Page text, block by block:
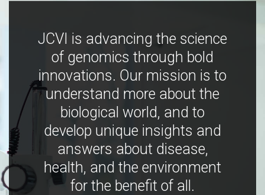
JCVI is advancing the science
of genomics through bold
innovations. Our mission is to
understand more about the
biological world, and to
develop unique insights and
answers about disease,
health, and the environment
for the benefit of all.